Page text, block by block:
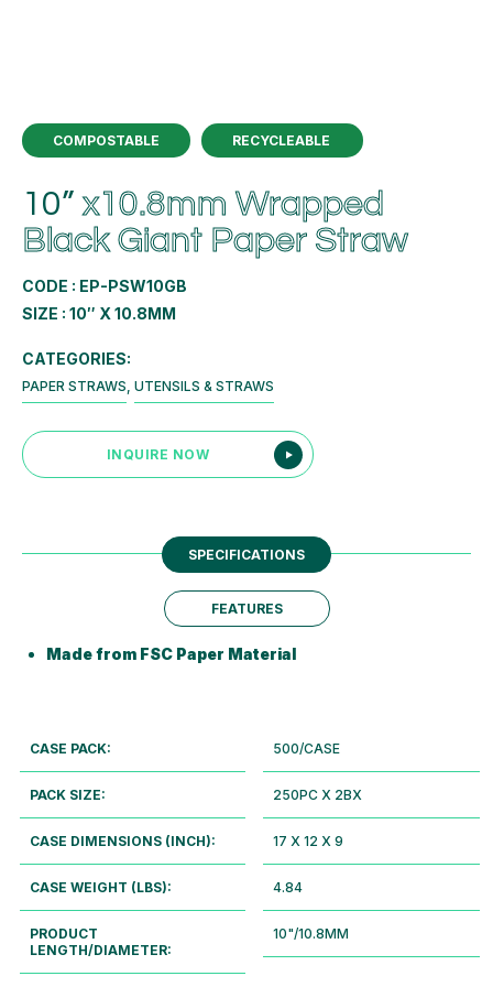
COMPOSTABLE RECYCLEABLE
10”x10.8mm Wrapped
Black Giant Paper Straw
CODE : EP-PSW10GB
SIZE : 10″ X 10.8MM
CATEGORIES:
PAPER STRAWS, UTENSILS & STRAWS
INQUIRE NOW
SPECIFICATIONS
FEATURES
Made from FSC Paper Material
CASE PACK: 500/CASE
PACK SIZE: 250PC X 2BX
CASE DIMENSIONS (INCH): 17 X 12 X 9
CASE WEIGHT (LBS): 4.84
PRODUCT
LENGTH/DIAMETER:
10"/10.8MM